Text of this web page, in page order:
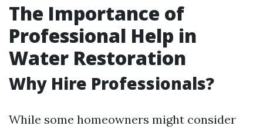
The Importance of
Professional Help in
Water Restoration
Why Hire Professionals?
While some homeowners might consider